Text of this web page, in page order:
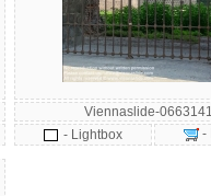
Viennaslide-
- Lightbox
-